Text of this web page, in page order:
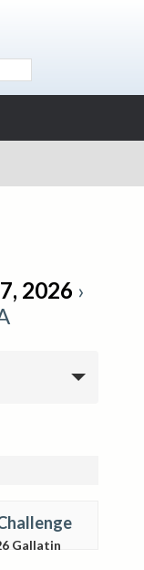
2026 ›
Gallatin